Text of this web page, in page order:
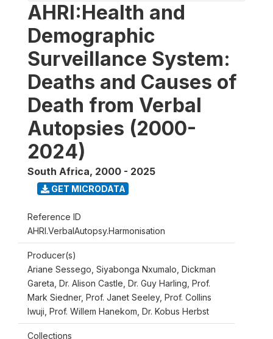
AHRI:Health and
Demographic
Surveillance System:
Deaths and Causes of
Death from Verbal
Autopsies (2000-
2024)
South Africa, 2000 - 2025
GET MICRODATA
Reference ID
AHRI.VerbalAutopsy.Harmonisation
Producer(s)
Ariane Sessego, Siyabonga Nxumalo, Dickman
Gareta, Dr. Alison Castle, Dr. Guy Harling, Prof.
Mark Siedner, Prof. Janet Seeley, Prof. Collins
Iwuji, Prof. Willem Hanekom, Dr. Kobus Herbst
Collections